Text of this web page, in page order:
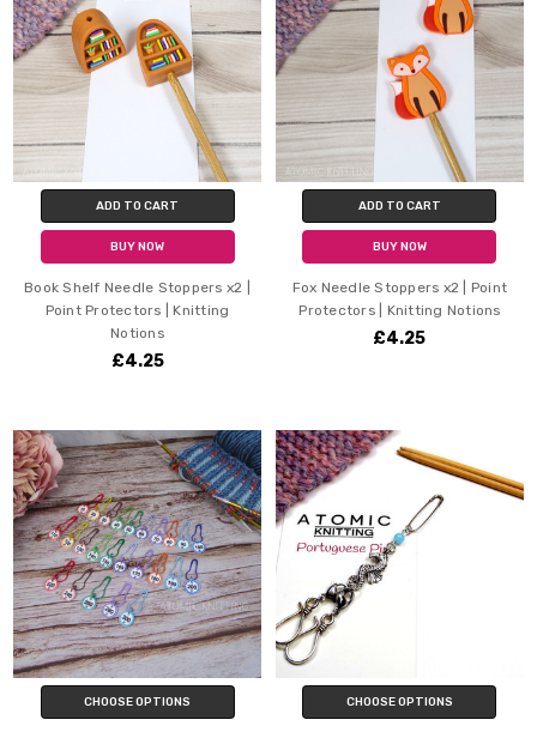
ADD TO CART
BUY NOW
Book Shelf Needle Stoppers x2 |
Point Protectors | Knitting
Notions
£4.25
ADD TO CART
BUY NOW
Fox Needle Stoppers x2 | Point
Protectors | Knitting Notions
£4.25
CHOOSE OPTIONS CHOOSE OPTIONS